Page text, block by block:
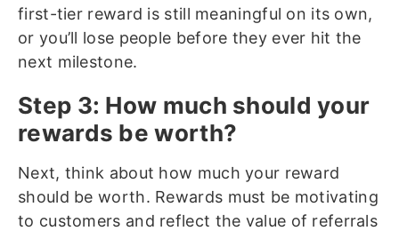
first-tier reward is still meaningful on its own,
or you’ll lose people before they ever hit the
next milestone.
Step 3: How much should your
rewards be worth?
Next, think about how much your reward
should be worth. Rewards must be motivating
to customers and reflect the value of referrals